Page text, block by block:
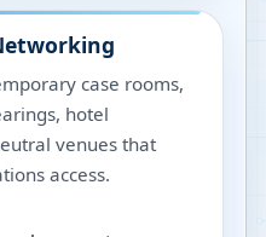
case rooms,
hotel
venues that
access.